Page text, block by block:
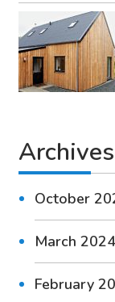
Archives
October
March 2024
February